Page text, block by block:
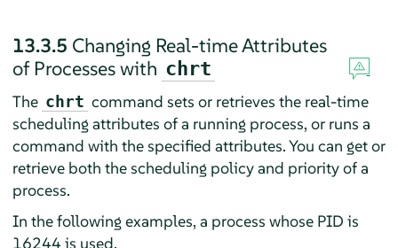
13.3.5 Changing Real-time Attributes
of Processes with chrt
The chrt command sets or retrieves the real-time
scheduling attributes of a running process, or runs a
command with the specified attributes. You can get or
retrieve both the scheduling policy and priority of a
process.
In the following examples, a process whose PID is
16244 is used.